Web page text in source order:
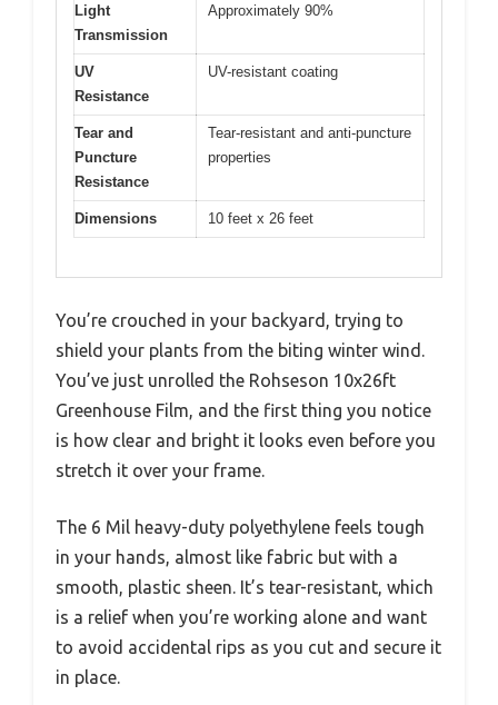
Light
Transmission
Approximately 90%
UV
Resistance
UV-resistant coating
Tear and
Puncture
Resistance
Tear-resistant and anti-puncture
properties
Dimensions 10 feet x 26 feet
You’re crouched in your backyard, trying to
shield your plants from the biting winter wind.
You’ve just unrolled the Rohseson 10x26ft
Greenhouse Film, and the first thing you notice
is how clear and bright it looks even before you
stretch it over your frame.
The 6 Mil heavy-duty polyethylene feels tough
in your hands, almost like fabric but with a
smooth, plastic sheen. It’s tear-resistant, which
is a relief when you’re working alone and want
to avoid accidental rips as you cut and secure it
in place.